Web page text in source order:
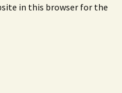
in this browser for the